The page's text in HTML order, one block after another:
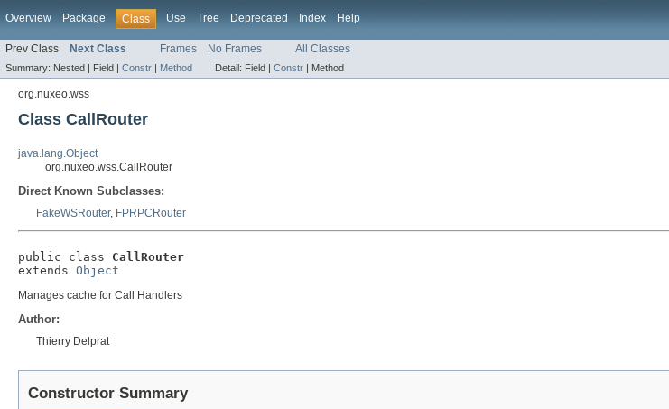
Overview Package Class Use Tree Deprecated Index Help
Prev Class Next Class Frames No Frames All Classes
Summary: Nested | Field | Constr | Method Detail: Field | Constr | Method
org.nuxeo.wss
Class CallRouter
java.lang.Object
org.nuxeo.wss.CallRouter
Direct Known Subclasses:
FakeWSRouter, FPRPCRouter
public class CallRouter
extends Object
Manages cache for Call Handlers
Author:
Thierry Delprat
Constructor Summary